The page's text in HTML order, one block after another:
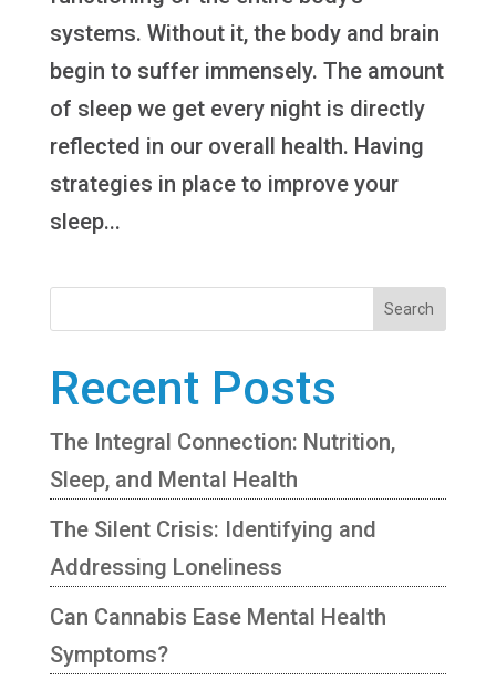
systems. Without it, the body and brain
begin to suffer immensely. The amount
of sleep we get every night is directly
reflected in our overall health. Having
strategies in place to improve your
sleep...
Search
Recent Posts
The Integral Connection: Nutrition,
Sleep, and Mental Health
The Silent Crisis: Identifying and
Addressing Loneliness
Can Cannabis Ease Mental Health
Symptoms?